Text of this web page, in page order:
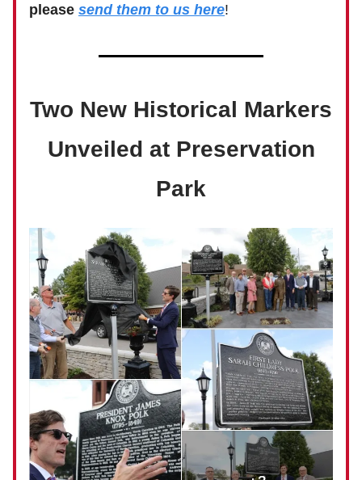
please send them to us here!
Two New Historical Markers
Unveiled at Preservation
Park